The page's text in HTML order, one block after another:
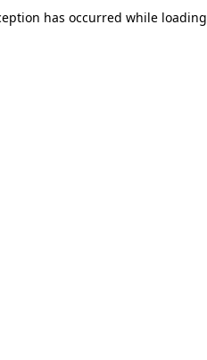
has occurred while loading